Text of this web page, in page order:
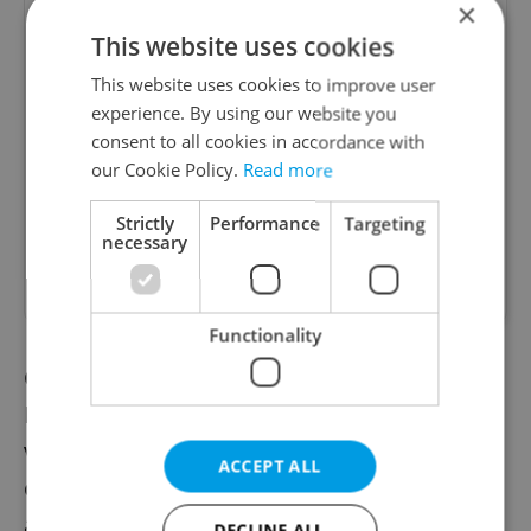
Account Manager
Manage Clients for Online Reputation, Reviews,
Software, and Google Business
English (Advanced)
Reputation Guards • CZK 40,000 - 50,000 • Full-
time • Remote work - EU
COVID 19 is spreading fast in the Czech
Republic due to the more infectious British
virus mutation, and hospitals are running
out of beds at intensive care units. There is
×
This website uses cookies
This website uses cookies to improve user
experience. By using our website you
consent to all cookies in accordance with
our Cookie Policy. Read more
Strictly
necessary
Performance Targeting
Functionality
ACCEPT ALL